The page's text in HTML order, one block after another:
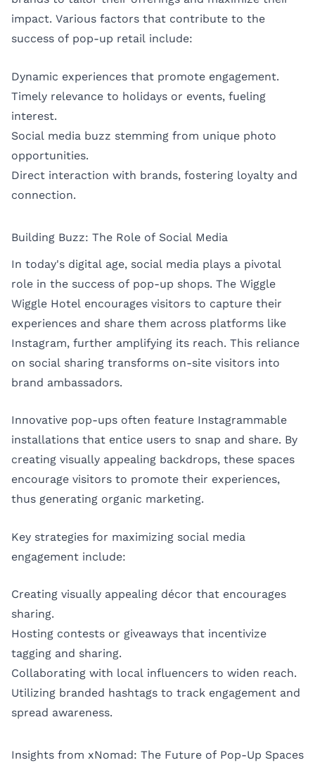
impact. Various factors that contribute to the
success of pop-up retail include:
Dynamic experiences that promote engagement.
Timely relevance to holidays or events, fueling
interest.
Social media buzz stemming from unique photo
opportunities.
Direct interaction with brands, fostering loyalty and
connection.
Building Buzz: The Role of Social Media
In today's digital age, social media plays a pivotal
role in the success of pop-up shops. The Wiggle
Wiggle Hotel encourages visitors to capture their
experiences and share them across platforms like
Instagram, further amplifying its reach. This reliance
on social sharing transforms on-site visitors into
brand ambassadors.
Innovative pop-ups often feature Instagrammable
installations that entice users to snap and share. By
creating visually appealing backdrops, these spaces
encourage visitors to promote their experiences,
thus generating organic marketing.
Key strategies for maximizing social media
engagement include:
Creating visually appealing décor that encourages
sharing.
Hosting contests or giveaways that incentivize
tagging and sharing.
Collaborating with local influencers to widen reach.
Utilizing branded hashtags to track engagement and
spread awareness.
Insights from xNomad: The Future of Pop-Up Spaces